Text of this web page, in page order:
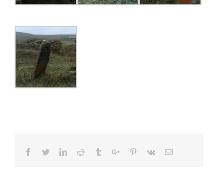
Facebook
TwitterLinkedinReddit TumblrGoogle+Pinterest
Vk Email